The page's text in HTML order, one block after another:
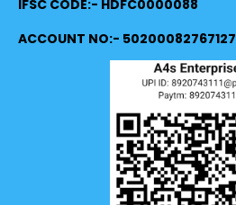
IFSC CODE:- HDFC0000088
ACCOUNT NO:- 50200082767127